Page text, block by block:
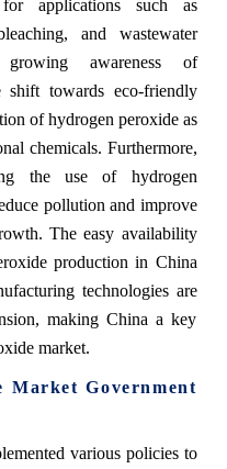
applications such as
and wastewater
awareness of
shift towards eco-friendly
of hydrogen peroxide as
chemicals. Furthermore,
the use of hydrogen
pollution and improve
The easy availability
production in China
technologies are
making China a key
market.
Market Government
various policies to